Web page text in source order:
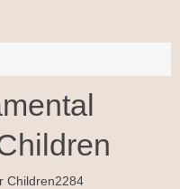
Children2284